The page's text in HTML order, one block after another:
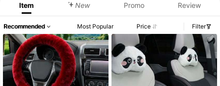
Item New Promo Review
Recommended Most Popular Price Filter